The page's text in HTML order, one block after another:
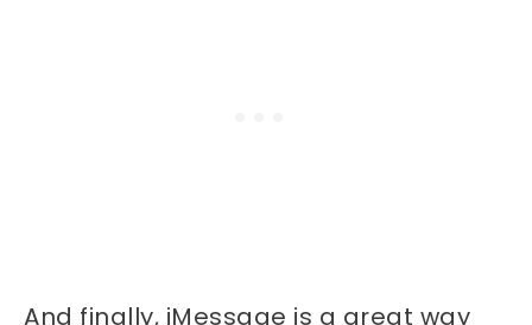
And finally, iMessage is a great way